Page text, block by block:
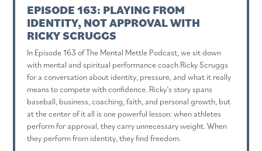
EPISODE 163: PLAYING FROM
IDENTITY, NOT APPROVAL WITH
RICKY SCRUGGS
In Episode 163 of The Mental Mettle Podcast, we sit down
with mental and spiritual performance coach Ricky Scruggs
for a conversation about identity, pressure, and what it really
means to compete with confidence. Ricky’s story spans
baseball, business, coaching, faith, and personal growth, but
at the center of it all is one powerful lesson: when athletes
perform for approval, they carry unnecessary weight. When
they perform from identity, they find freedom.